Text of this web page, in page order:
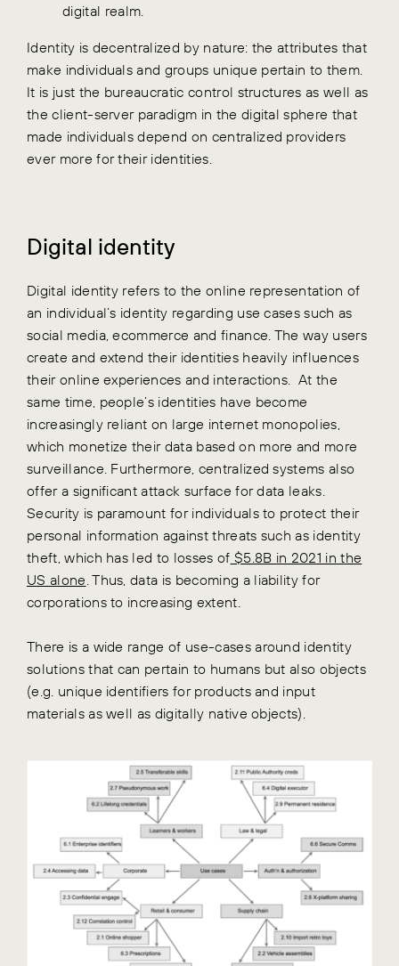
digital realm.
Identity is decentralized by nature: the attributes that
make individuals and groups unique pertain to them.
It is just the bureaucratic control structures as well as
the client-server paradigm in the digital sphere that
made individuals depend on centralized providers
ever more for their identities.
Digital identity
Digital identity refers to the online representation of
an individual’s identity regarding use cases such as
social media, ecommerce and finance. The way users
create and extend their identities heavily influences
their online experiences and interactions.At the
same time, people’s identities have become
increasingly reliant on large internet monopolies,
which monetize their data based on more and more
surveillance. Furthermore, centralized systems also
offer a significant attack surface for data leaks.
Security is paramount for individuals to protect their
personal information against threats such as identity
theft, which has led to losses of $5.8B in 2021 in the
US alone . Thus, data is becoming a liability for
corporations to increasing extent.
There is a wide range of use-cases around identity
solutions that can pertain to humans but also objects
(e.g. unique identifiers for products and input
materials as well as digitally native objects).